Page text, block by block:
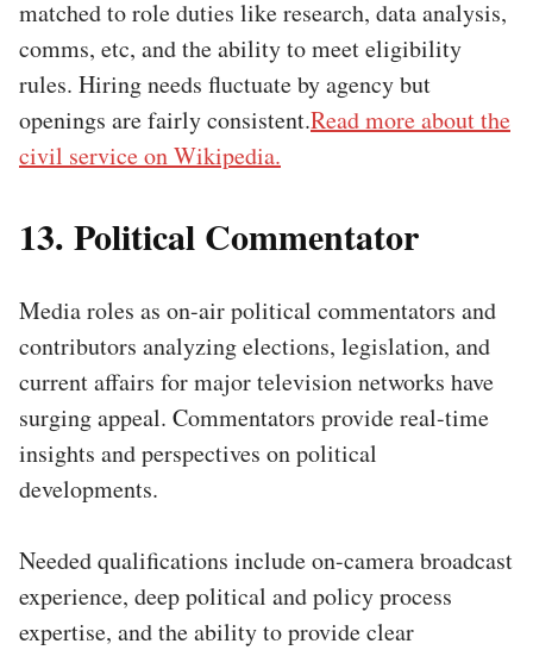
matched to role duties like research, data analysis,
comms, etc, and the ability to meet eligibility
rules. Hiring needs fluctuate by agency but
openings are fairly consistent.Read more about the
civil service on Wikipedia.
13. Political Commentator
Media roles as on-air political commentators and
contributors analyzing elections, legislation, and
current affairs for major television networks have
surging appeal. Commentators provide real-time
insights and perspectives on political
developments.
Needed qualifications include on-camera broadcast
experience, deep political and policy process
expertise, and the ability to provide clear